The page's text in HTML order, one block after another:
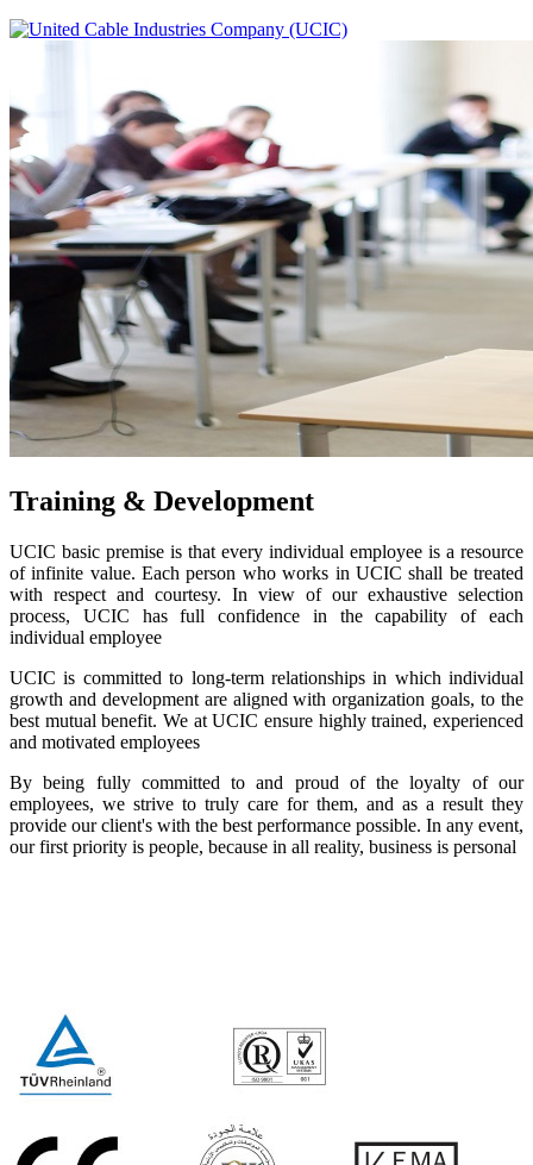
Training & Development
UCIC basic premise is that every individual employee is a resource
of infinite value. Each person who works in UCIC shall be treated
with respect and courtesy. In view of our exhaustive selection
process, UCIC has full confidence in the capability of each
individual employee
UCIC is committed to long-term relationships in which individual
growth and development are aligned with organization goals, to the
best mutual benefit. We at UCIC ensure highly trained, experienced
and motivated employees
By being fully committed to and proud of the loyalty of our
employees, we strive to truly care for them, and as a result they
provide our client's with the best performance possible. In any event,
our first priority is people, because in all reality, business is personal